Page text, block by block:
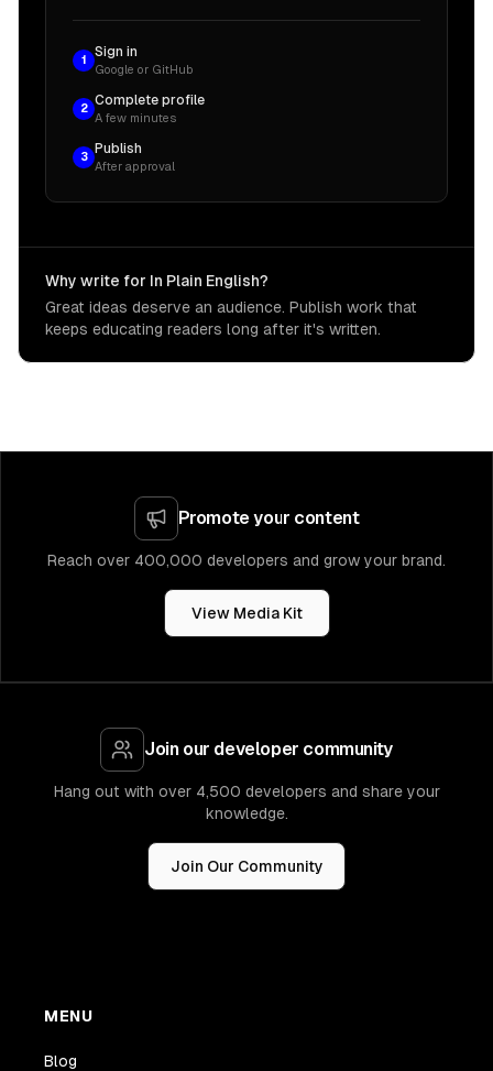
1
Sign in
Google or GitHub
2
Complete profile
A few minutes
3
Publish
After approval
Why write for In Plain English?
Great ideas deserve an audience. Publish work that
keeps educating readers long after it's written.
Promote your content
Reach over 400,000 developers and grow your brand.
View Media Kit
Join our developer community
Hang out with over 4,500 developers and share your
knowledge.
Join Our Community
MENU
Blog